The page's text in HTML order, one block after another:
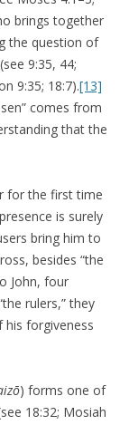
brings together
the question of
9:35, 44;
9:35; 18:7).[13]
comes from
that the
for the first time
is surely
bring him to
besides “the
John, four
rulers,” they
his forgiveness
) forms one of
18:32; Mosiah